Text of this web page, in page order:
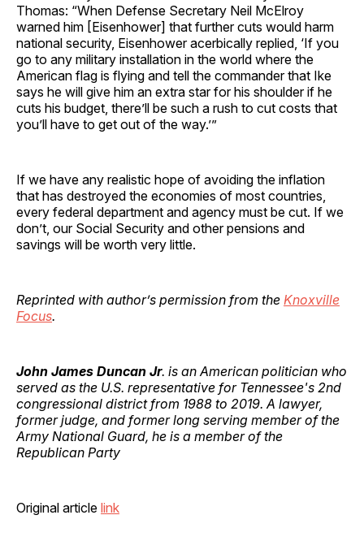
Thomas: “When Defense Secretary Neil McElroy
warned him [Eisenhower] that further cuts would harm
national security, Eisenhower acerbically replied, ‘If you
go to any military installation in the world where the
American flag is flying and tell the commander that Ike
says he will give him an extra star for his shoulder if he
cuts his budget, there’ll be such a rush to cut costs that
you’ll have to get out of the way.’”
If we have any realistic hope of avoiding the inflation
that has destroyed the economies of most countries,
every federal department and agency must be cut. If we
don’t, our Social Security and other pensions and
savings will be worth very little.
Reprinted with author’s permission from the Knoxville
Focus.
John James Duncan Jr. is an American politician who
served as the U.S. representative for Tennessee's 2nd
congressional district from 1988 to 2019. A lawyer,
former judge, and former long serving member of the
Army National Guard, he is a member of the
Republican Party
Original article link